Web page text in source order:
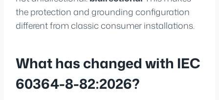
the protection and grounding configuration
different from classic consumer installations.
What has changed with IEC
60364-8-82:2026?